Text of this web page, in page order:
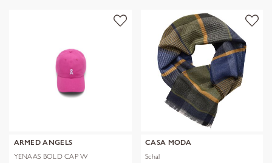
ARMED ANGELS
YENAAS BOLD CAP W
CASA MODA
Schal